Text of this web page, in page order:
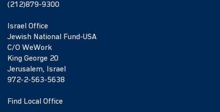
(212)879-9300
Israel Office
Jewish National Fund-USA
C/O WeWork
King George 20
Jerusalem, Israel
972-2-563-5638
Find Local Office